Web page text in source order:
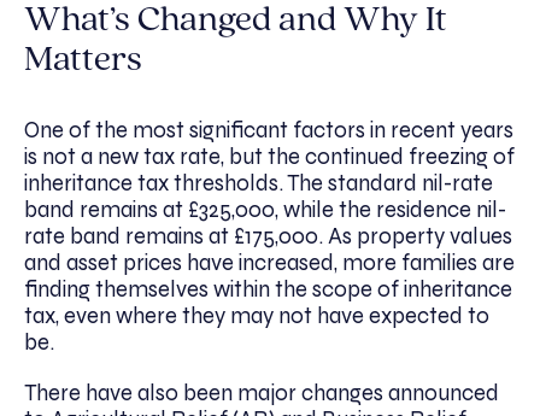
What’s Changed and Why It
Matters
One of the most significant factors in recent years
is not a new tax rate, but the continued freezing of
inheritance tax thresholds. The standard nil-rate
band remains at £325,000, while the residence nil-
rate band remains at £175,000. As property values
and asset prices have increased, more families are
finding themselves within the scope of inheritance
tax, even where they may not have expected to
be.
There have also been major changes announced